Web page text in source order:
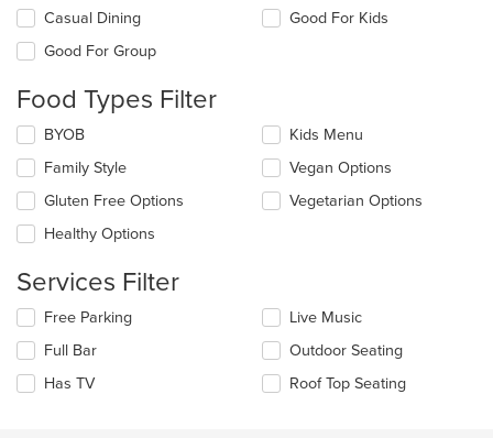
Selecting/deselecting
following
will
content
in
the
main
content
Casual Dining
Good For Group
Good For Kids
Food Types Filter
Selecting/deselecting
following
checkboxes
will
update
content
in
the
main
content
area.
BYOB
Family Style
Gluten Free Options
Healthy Options
Kids Menu
Vegan Options
Vegetarian Options
Services Filter
Selecting/deselecting
following
checkboxes
will
Free Parking
Full Bar
Has TV
Live Music
Outdoor Seating
Roof Top Seating